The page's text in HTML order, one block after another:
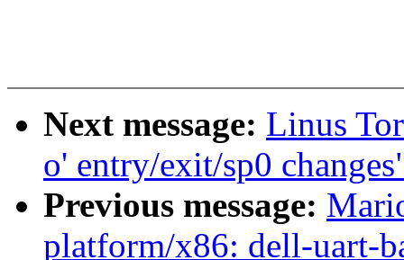
Next message: Linus
o' entry/exit/sp0
Previous message:
platform/x86: dell-uart-